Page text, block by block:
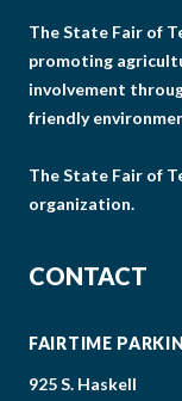
The State Fair of
promoting
involvement
friendly
The State Fair of
organization.
CONTACT
FAIRTIME
925 S. Haskell